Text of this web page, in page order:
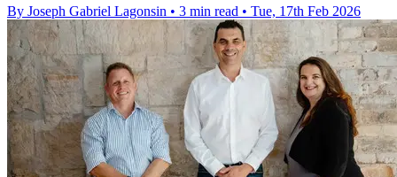
By Joseph Gabriel Lagonsin • 3 min read • Tue, 17th Feb 2026